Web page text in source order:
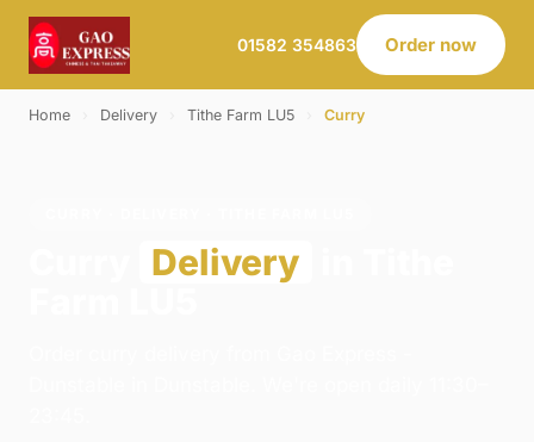
01582 354863 Order now
Home Delivery Tithe Farm LU5 Curry
Delivery